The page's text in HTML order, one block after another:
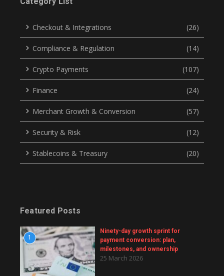
Checkout & Integrations (26)
Compliance & Regulation (14)
Crypto Payments (107)
Finance (24)
Merchant Growth & Conversion (57)
Security & Risk (12)
Stablecoins & Treasury (20)
Featured Posts
1
Ninety-day growth sprint for
payment conversion: plan,
milestones, and ownership
25 March 2026